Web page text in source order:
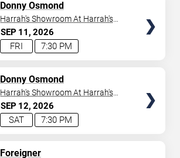
SEP 11 2026
7:30 PM
FRI
Donny Osmond
Harrah's Showroom At Harrah's
Las Vegas
SEP 12 2026
7:30 PM
SAT
Donny Osmond
Harrah's Showroom At Harrah's
Las Vegas
Foreigner